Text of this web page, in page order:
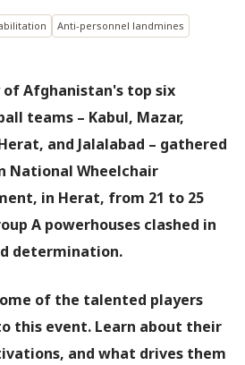
Anti-personnel landmines
Afghanistan's top six
teams – Kabul, Mazar,
and Jalalabad – gathered
National Wheelchair
in Herat, from 21 to 25
A powerhouses clashed in
determination.
of the talented players
this event. Learn about their
and what drives them